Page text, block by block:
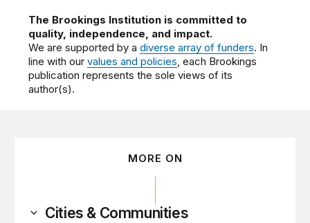
The Brookings Institution is committed to
quality, independence, and impact.
We are supported by adiverse array of funders. In
line with ourvalues and policies, each Brookings
publication represents the sole views of its
author(s).
MORE ON
Cities & Communities